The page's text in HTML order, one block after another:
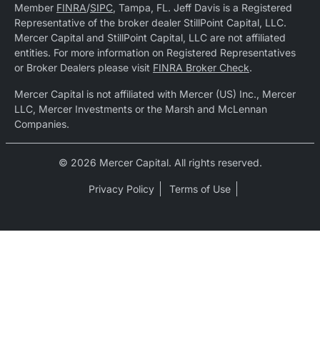
Member FINRA/SIPC, Tampa, FL. Jeff Davis is a Registered
Representative of the broker dealer StillPoint Capital, LLC.
Mercer Capital and StillPoint Capital, LLC are not affiliated
entities. For more information on Registered Representatives
or Broker Dealers please visit FINRA Broker Check.
Mercer Capital is not affiliated with Mercer (US) Inc., Mercer
LLC, Mercer Investments or the Marsh and McLennan
Companies.
© 2026 Mercer Capital. All rights reserved.
Privacy Policy Terms of Use